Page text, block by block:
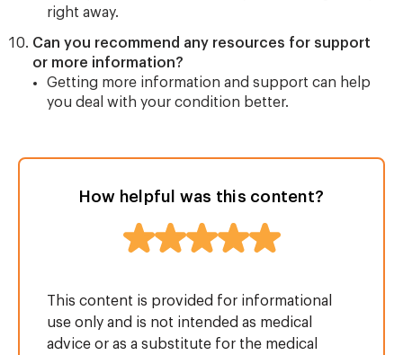
right away.
Can you recommend any resources for support
or more information?
Getting more information and support can help
you deal with your condition better.
How helpful was this content?
This content is provided for informational
use only and is not intended as medical
advice or as a substitute for the medical